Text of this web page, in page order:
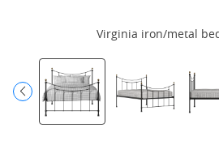
Virginia iron/metal